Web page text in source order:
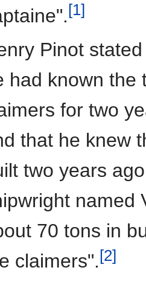
[1]
Pinot
had known the
for two
that he knew
two years
named
70 tons in
claimers".[2]